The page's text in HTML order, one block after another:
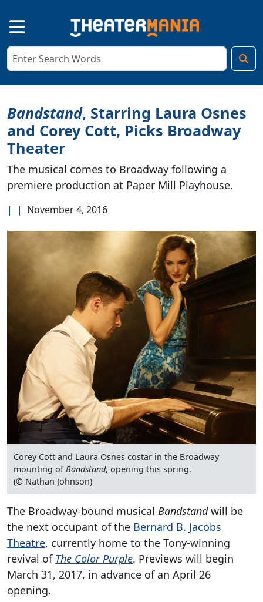
Bandstand, Starring Laura Osnes
and Corey Cott, Picks Broadway
Theater
The musical comes to Broadway following a
premiere production at Paper Mill Playhouse.
| | November 4, 2016
Corey Cott and Laura Osnes costar in the Broadway
mounting ofBandstand, opening this spring.
(© Nathan Johnson)
The Broadway-bound musical Bandstandwill be
the next occupant of the Bernard B. Jacobs
Theatre, currently home to the Tony-winning
revival of The Color Purple. Previews will begin
March 31, 2017, in advance of an April 26
opening.